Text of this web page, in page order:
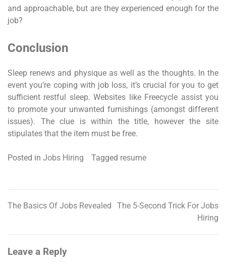
and approachable, but are they experienced enough for the
job?
Conclusion
Sleep renews and physique as well as the thoughts. In the
event you’re coping with job loss, it’s crucial for you to get
sufficient restful sleep. Websites like Freecycle assist you
to promote your unwanted furnishings (amongst different
issues). The clue is within the title, however the site
stipulates that the item must be free.
Posted in Jobs Hiring Tagged resume
Post
The Basics Of Jobs Revealed
The 5-Second Trick For Jobs
Hiring
Leave a Reply